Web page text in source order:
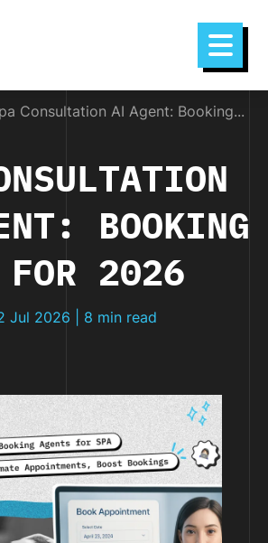
Consultation AI Agent: Booking...
BOOKING
2026
Jul 2026 | 8 min read